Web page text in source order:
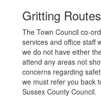
Gritting Routes
The Town Council co-
services and office staff
we do not have either
attend any areas not
concerns regarding
we must refer you back
Sussex County Council.